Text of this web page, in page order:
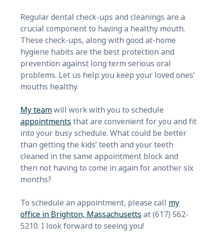
Regular dental check-ups and cleanings are a
crucial component to having a healthy mouth.
These check-ups, along with good at-home
hygiene habits are the best protection and
prevention against long term serious oral
problems. Let us help you keep your loved ones’
mouths healthy.
My teamwill work with you to schedule
appointments that are convenient for you and fit
into your busy schedule. What could be better
than getting the kids’ teeth and your teeth
cleaned in the same appointment block and
then not having to come in again for another six
months?
To schedule an appointment, please call my
office in Brighton, Massachusetts at (617) 562-
5210. I look forward to seeing you!